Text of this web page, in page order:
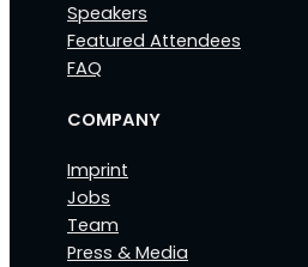
Speakers
Featured Attendees
FAQ
COMPANY
Imprint
Jobs
Team
Press & Media